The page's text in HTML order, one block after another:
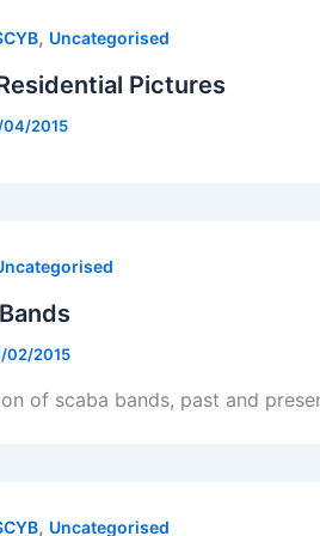
, Uncategorised
Pictures
04/2015
02/2015
of scaba bands, past and
, Uncategorised